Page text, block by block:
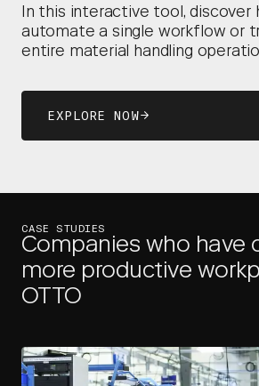
In this interactive tool, discover
automate a single workflow or
entire material handling
EXPLORE NOW
CASE STUDIES
Companies who have
more productive
OTTO